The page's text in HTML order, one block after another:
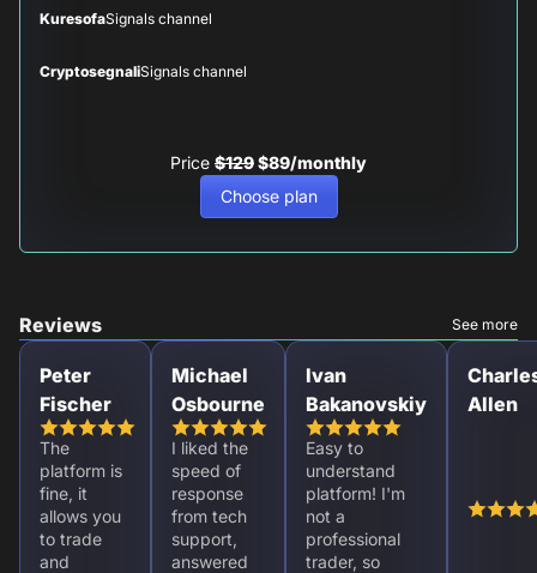
KuresofaSignals channel
CryptosegnaliSignals channel
Price $129$89/monthly
Choose plan
Reviews See more
Peter
Fischer
The
platform is
fine, it
allows you
to trade
and
Michael
Osbourne
I liked the
speed of
response
from tech
support,
answered
Ivan
Bakanovskiy
Easy to
understand
platform! I'm
not a
professional
trader, so
Allen